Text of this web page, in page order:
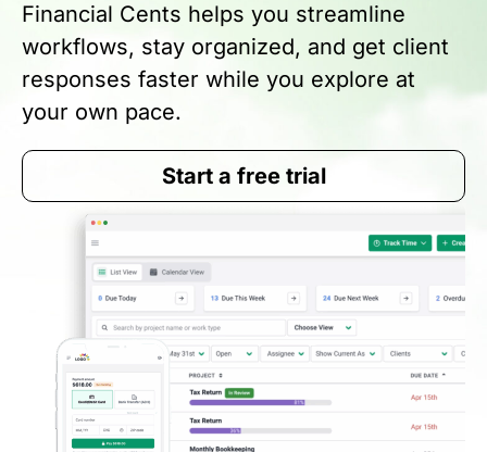
Financial Cents helps you streamline
workflows, stay organized, and get client
responses faster while you explore at
your own pace.
Start a free trial